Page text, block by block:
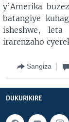
y’Amerika
batangiye
isheshwe,
irarenzaho
Sangiza
DUKURIKIRE